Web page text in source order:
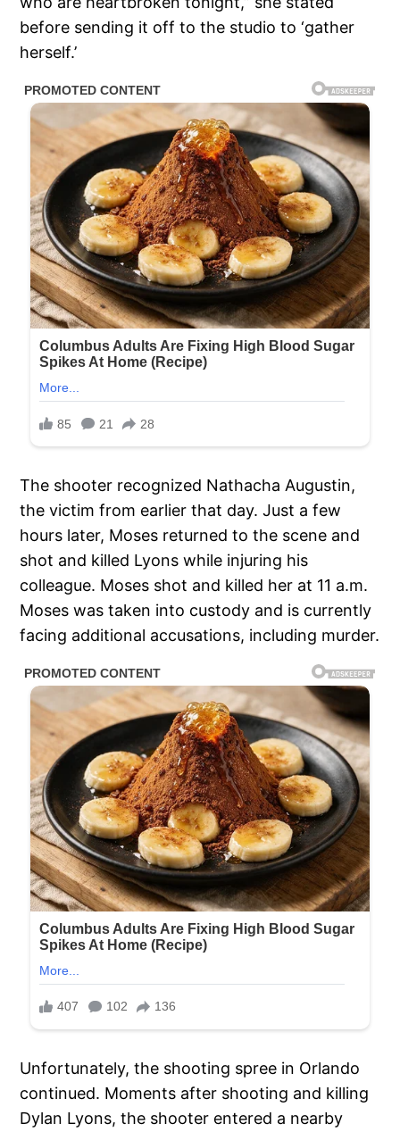
before sending it off to the studio to ‘gather
herself.’
The shooter recognized Nathacha Augustin,
the victim from earlier that day. Just a few
hours later, Moses returned to the scene and
shot and killed Lyons while injuring his
colleague. Moses shot and killed her at 11 a.m.
Moses was taken into custody and is currently
facing additional accusations, including murder.
Unfortunately, the shooting spree in Orlando
continued. Moments after shooting and killing
Dylan Lyons, the shooter entered a nearby